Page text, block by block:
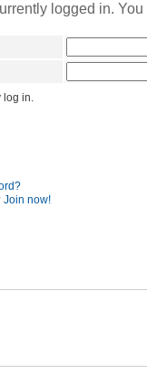
logged in.
log in.
Join now!